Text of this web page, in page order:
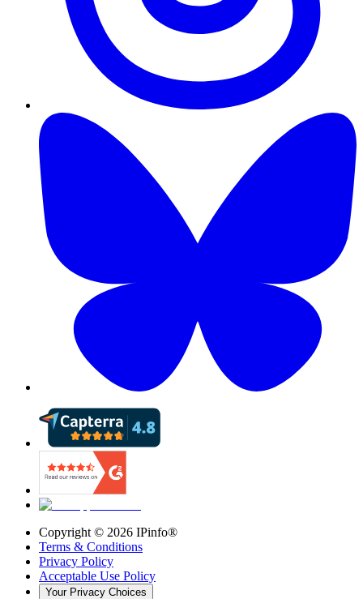
Copyright © 2026 IPinfo®
Terms & Conditions
Privacy Policy
Acceptable Use Policy
Your Privacy Choices